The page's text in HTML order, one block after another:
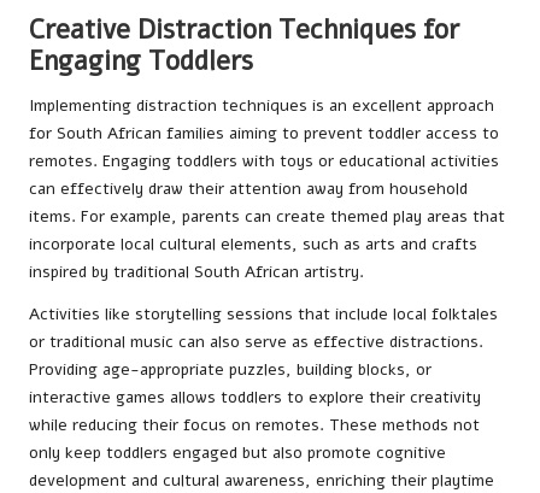
Creative Distraction Techniques for
Engaging Toddlers
Implementing distraction techniques is an excellent approach
for South African families aiming to prevent toddler access to
remotes. Engaging toddlers with toys or educational activities
can effectively draw their attention away from household
items. For example, parents can create themed play areas that
incorporate local cultural elements, such as arts and crafts
inspired by traditional South African artistry.
Activities like storytelling sessions that include local folktales
or traditional music can also serve as effective distractions.
Providing age-appropriate puzzles, building blocks, or
interactive games allows toddlers to explore their creativity
while reducing their focus on remotes. These methods not
only keep toddlers engaged but also promote cognitive
development and cultural awareness, enriching their playtime